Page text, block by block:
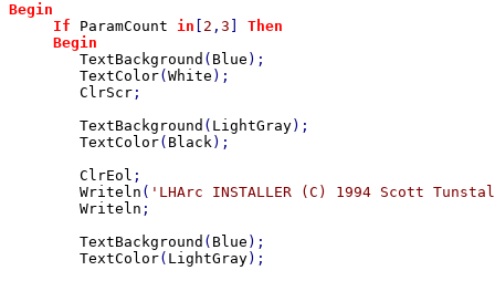
Begin
     If
ParamCount in 2 , 3
Then
     Begin
TextBackground ( Blue );
TextColor( White );
ClrScr ;
TextBackground ( LightGray);
TextColor( Black);
ClrEol ;
Writeln ( 'LHArc INSTALLER (C) 1994 Scott
Writeln ;
TextBackground ( Blue );
TextColor( LightGray);